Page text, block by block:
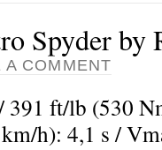
Spyder by
A COMMENT
391 ft/lb (530
h): 4,1 s /